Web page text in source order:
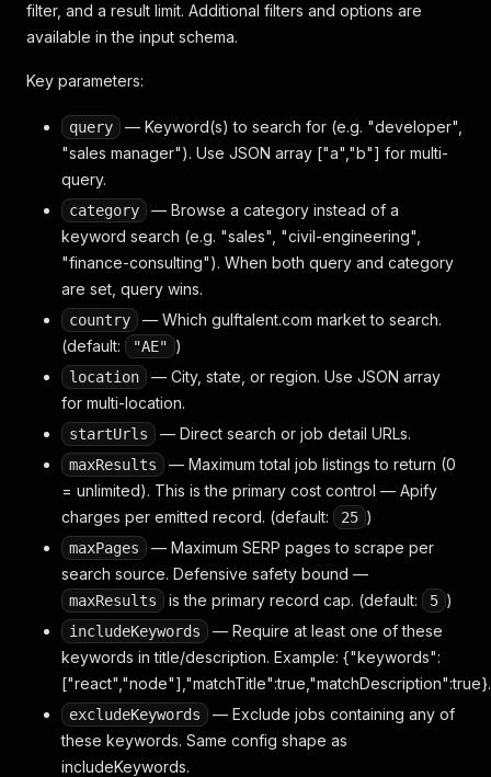
filter, and a result limit. Additional filters and options are
available in the input schema.
Key parameters:
query
— Keyword(s) to search for (e.g. "developer",
"sales manager"). Use JSON array ["a","b"] for multi-
query.
category
— Browse a category instead of a
keyword search (e.g. "sales", "civil-engineering",
"finance-consulting"). When both query and category
are set, query wins.
country
— Which gulftalent.com market to search.
(default:
"AE" )
location
— City, state, or region. Use JSON array
for multi-location.
startUrls — Direct search or job detail URLs.
maxResults
— Maximum total job listings to return (0
= unlimited). This is the primary cost control — Apify
charges per emitted record. (default:
25 )
maxPages
— Maximum SERP pages to scrape per
search source. Defensive safety bound —
maxResults is the primary record cap. (default: 5 )
includeKeywords
— Require at least one of these
keywords in title/description. Example: {"keywords":
["react","node"],"matchTitle":true,"matchDescription":true}.
excludeKeywords
— Exclude jobs containing any of
these keywords. Same config shape as
includeKeywords.